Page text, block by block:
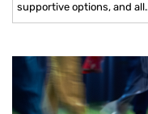
supportive options, and